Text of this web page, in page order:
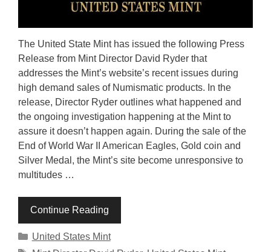
The United State Mint has issued the following Press
Release from Mint Director David Ryder that
addresses the Mint’s website’s recent issues during
high demand sales of Numismatic products. In the
release, Director Ryder outlines what happened and
the ongoing investigation happening at the Mint to
assure it doesn’t happen again. During the sale of the
End of World War II American Eagles, Gold coin and
Silver Medal, the Mint’s site become unresponsive to
multitudes …
Continue Reading
Categories
United States Mint